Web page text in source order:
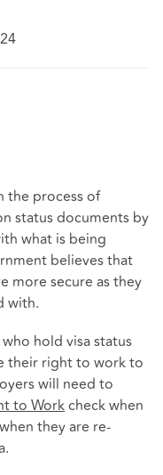
the process of
status documents by
what is being
believes that
more secure as they
with.
hold visa status
their right to work to
will need to
to Workcheck when
they are re-